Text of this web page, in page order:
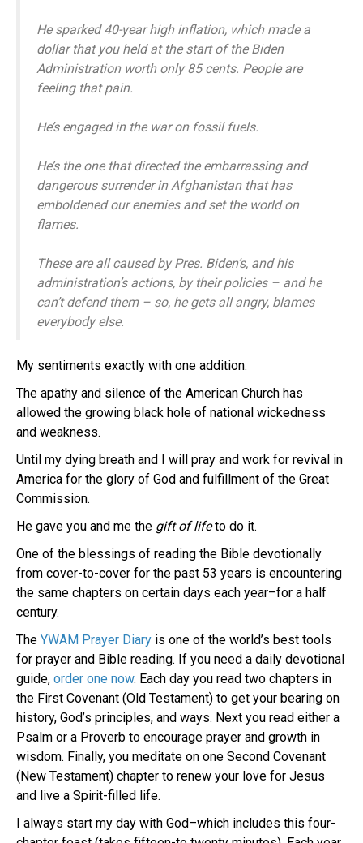
He sparked 40-year high inflation, which made a
dollar that you held at the start of the Biden
Administration worth only 85 cents. People are
feeling that pain.
He’s engaged in the war on fossil fuels.
He’s the one that directed the embarrassing and
dangerous surrender in Afghanistan that has
emboldened our enemies and set the world on
flames.
These are all caused by Pres. Biden’s, and his
administration’s actions, by their policies – and he
can’t defend them – so, he gets all angry, blames
everybody else.
My sentiments exactly with one addition:
The apathy and silence of the American Church has
allowed the growing black hole of national wickedness
and weakness.
Until my dying breath and I will pray and work for revival in
America for the glory of God and fulfillment of the Great
Commission.
He gave you and me the gift of lifeto do it.
One of the blessings of reading the Bible devotionally
from cover-to-cover for the past 53 years is encountering
the same chapters on certain days each year–for a half
century.
The YWAM Prayer Diary is one of the world’s best tools
for prayer and Bible reading. If you need a daily devotional
guide, order one now. Each day you read two chapters in
the First Covenant (Old Testament) to get your bearing on
history, God’s principles, and ways. Next you read either a
Psalm or a Proverb to encourage prayer and growth in
wisdom. Finally, you meditate on one Second Covenant
(New Testament) chapter to renew your love for Jesus
and live a Spirit-filled life.
I always start my day with God–which includes this four-